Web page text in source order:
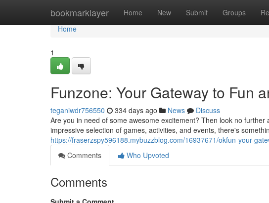
bookmarklayer Home New Submit Groups
Home
Home
1
Funzone: Your Gateway to Fun
teganiwdr756550 334 days ago News
Discuss
Are you in need of some awesome excitement? Then look no
impressive selection of games, activities, and events, there's
https://fraserzspy596188.mybuzzblog.com/16937671/okfun-your-
Comments
Who Upvoted
Comments